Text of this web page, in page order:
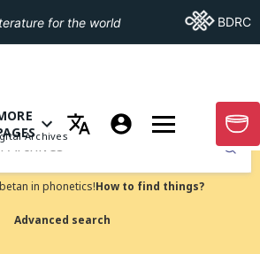
for the world Go ToBDRC
Archives
MENU OF MORE PAGES
GO
Submit
in phonetics!How to find things?
Advanced search